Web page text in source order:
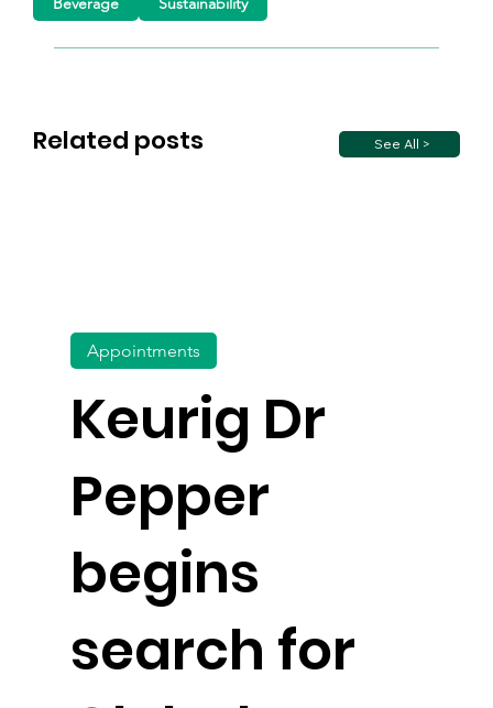
Related posts See All >
Keurig Dr
Pepper
begins
search for
Appointments